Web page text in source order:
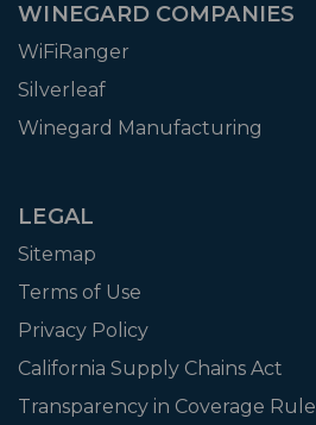
WINEGARD COMPANIES
WiFiRanger
Silverleaf
Winegard Manufacturing
LEGAL
Sitemap
Terms of Use
Privacy Policy
California Supply Chains Act
Transparency in Coverage Rule